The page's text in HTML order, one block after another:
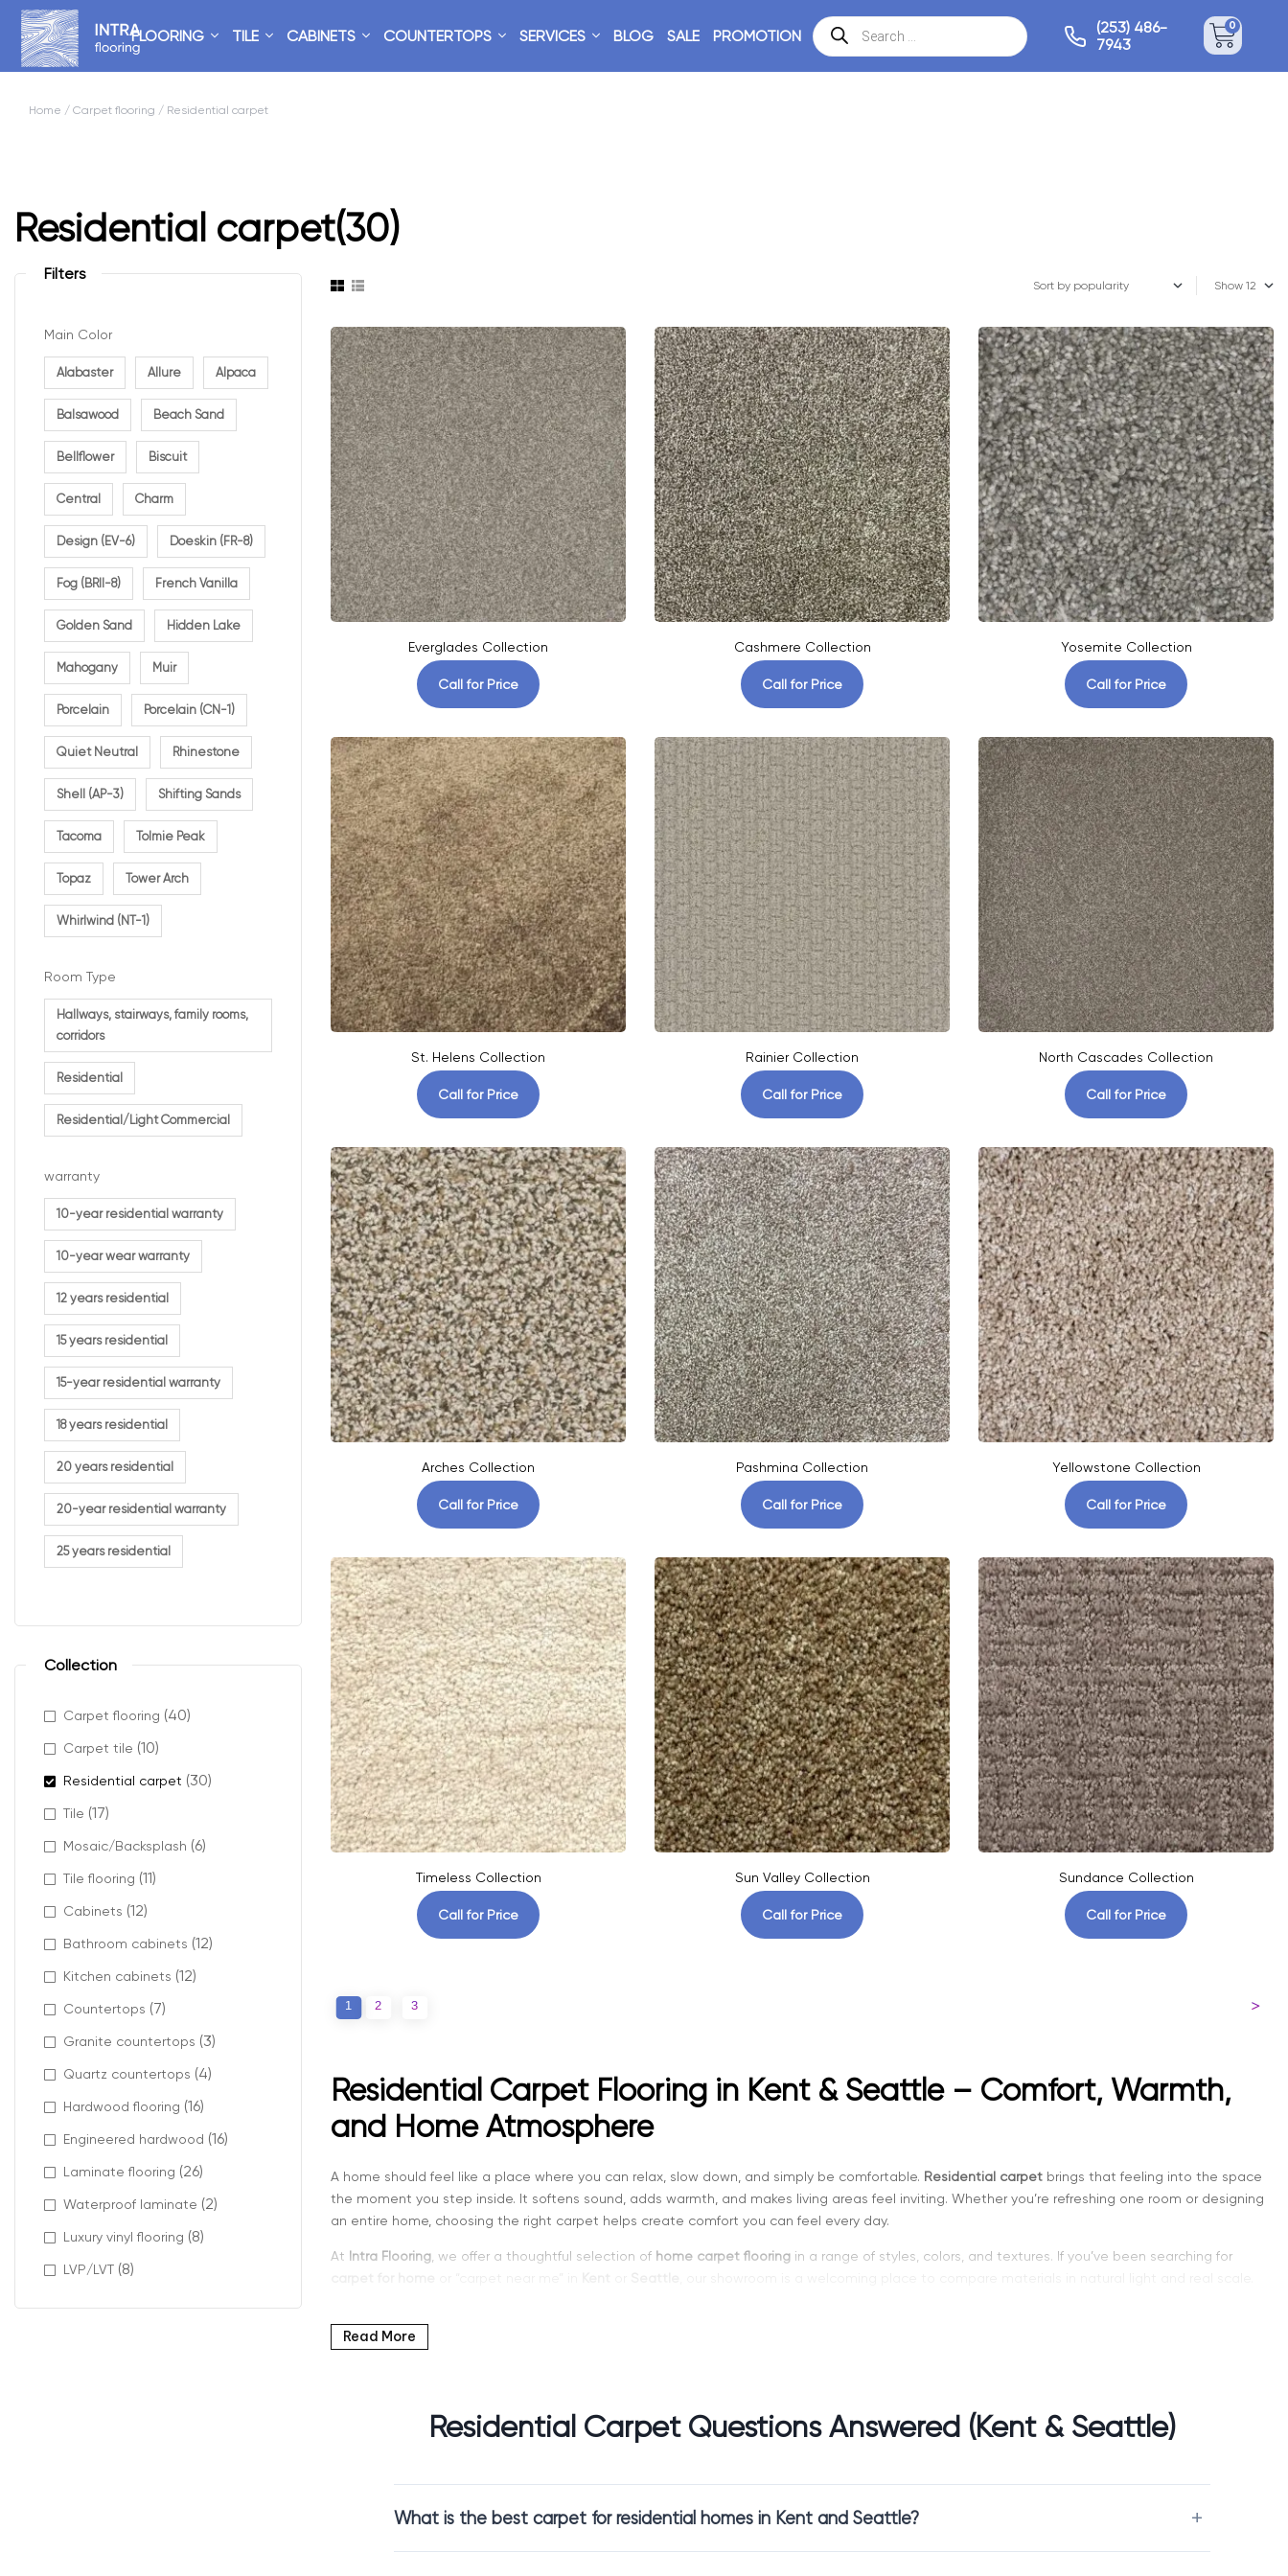
FLOORING TILE CABINETS COUNTERTOPS SERVICES BLOG SALE PROMOTION
(253) 486-
7943
0
Home / Carpet flooring / Residential carpet
Residential carpet(30)
Show
Everglades Collection
Call for Price
Cashmere Collection
Call for Price
Yosemite Collection
Call for Price
St. Helens Collection
Call for Price
Rainier Collection
Call for Price
North Cascades Collection
Call for Price
Arches Collection
Call for Price
Pashmina Collection
Call for Price
Yellowstone Collection
Call for Price
Timeless Collection
Call for Price
Sun Valley Collection
Call for Price
Sundance Collection
Call for Price
1 2 3 >
Residential Carpet Flooring in Kent & Seattle – Comfort, Warmth,
and Home Atmosphere
A home should feel like a place where you can relax, slow down, and simply be comfortable. Residential carpet brings that feeling into the space
the moment you step inside. It softens sound, adds warmth, and makes living areas feel inviting. Whether you’re refreshing one room or designing
an entire home, choosing the right carpet helps create comfort you can feel every day.
At Intra Flooring, we offer a thoughtful selection of home carpet flooring in a range of styles, colors, and textures. If you’ve been searching for
Why Homeowners Choose Carpet for Their Living Spaces
especially appreciated in homes with children, pets, or multi-level layouts where sound comfort matters.
Feels soft underfoot in the morning and at night
Helps insulate rooms, keeping them warm and comfortable
Creates a peaceful, quiet atmosphere throughout the home
Supports relaxed daily living without effort
Read More
Residential Carpet Questions Answered (Kent & Seattle)
What is the best carpet for residential homes in Kent and Seattle?
Filters
Main Color
Alabaster Allure Alpaca
Balsawood Beach Sand
Bellflower Biscuit
Central Charm
Design (EV-6) Doeskin (FR-8)
Fog (BRII-8) French Vanilla
Golden Sand Hidden Lake
Mahogany Muir
Porcelain Porcelain (CN-1)
Quiet Neutral Rhinestone
Shell (AP-3) Shifting Sands
Tacoma Tolmie Peak
Topaz Tower Arch
Whirlwind (NT-1)
Room Type
Hallways, stairways, family rooms,
corridors
Residential
Residential/Light Commercial
warranty
10-year residential warranty
10-year wear warranty
12 years residential
15 years residential
15-year residential warranty
18 years residential
20 years residential
20-year residential warranty
25 years residential
Collection
Carpet flooring (40)
Carpet tile (10)
Residential carpet (30)
Tile (17)
Mosaic/Backsplash (6)
Tile flooring (11)
Cabinets (12)
Bathroom cabinets (12)
Kitchen cabinets (12)
Countertops (7)
Granite countertops (3)
Quartz countertops (4)
Hardwood flooring (16)
Engineered hardwood (16)
Laminate flooring (26)
Waterproof laminate (2)
Luxury vinyl flooring (8)
LVP/LVT (8)